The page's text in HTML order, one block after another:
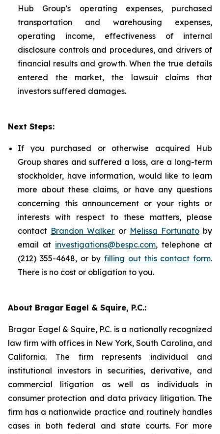
Hub Group's operating expenses, purchased
transportation and warehousing expenses,
operating income, effectiveness of internal
disclosure controls and procedures, and drivers of
financial results and growth. When the true details
entered the market, the lawsuit claims that
investors suffered damages.
Next Steps:
If you purchased or otherwise acquired Hub
Group shares and suffered a loss, are a long-term
stockholder, have information, would like to learn
more about these claims, or have any questions
concerning this announcement or your rights or
interests with respect to these matters, please
contact Brandon Walker or Melissa Fortunatoby
email at investigations@bespc.com, telephone at
(212) 355-4648, or by filling out this contact form.
There is no cost or obligation to you.
About Bragar Eagel & Squire, P.C.:
Bragar Eagel & Squire, P.C. is a nationally recognized
law firm with offices in New York, South Carolina, and
California. The firm represents individual and
institutional investors in securities, derivative, and
commercial litigation as well as individuals in
consumer protection and data privacy litigation. The
firm has a nationwide practice and routinely handles
cases in both federal and state courts. For more